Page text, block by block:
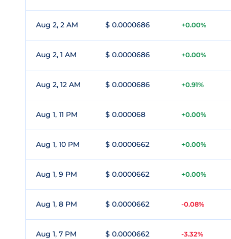
Aug 2, 2 AM $ 0.0000686 +0.00%
Aug 2, 1 AM $ 0.0000686 +0.00%
Aug 2, 12 AM $ 0.0000686 +0.91%
Aug 1, 11 PM $ 0.000068 +0.00%
Aug 1, 10 PM $ 0.0000662 +0.00%
Aug 1, 9 PM $ 0.0000662 +0.00%
Aug 1, 8 PM $ 0.0000662 -0.08%
Aug 1, 7 PM $ 0.0000662 -3.32%